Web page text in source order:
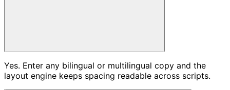
Yes. Enter any bilingual or multilingual copy and the
layout engine keeps spacing readable across scripts.